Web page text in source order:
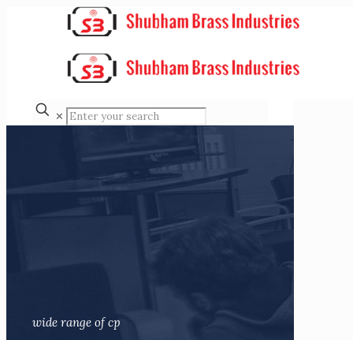
✕
wide range of cp